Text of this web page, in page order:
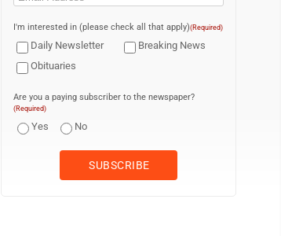
I'm interested in (please check all that apply)(Required)
Daily Newsletter
Breaking News
Obituaries
Are you a paying subscriber to the newspaper?
(Required)
Yes No